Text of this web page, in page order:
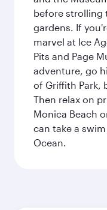
before strolling
gardens. If
marvel at Ice
Pits and Page
adventure, go
of Griffith Park,
Then relax on
Monica Beach
can take a
Ocean.